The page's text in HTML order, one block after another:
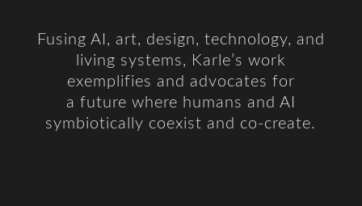
Fusing AI, art, design, technology, and
living systems, Karle’s work
exemplifies and advocates for
a future where humans and AI
symbiotically coexist and co-create.